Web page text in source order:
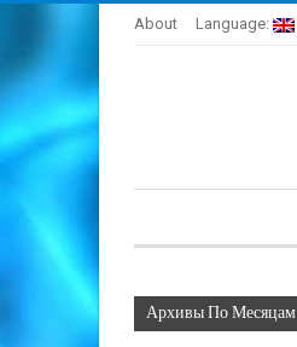
About Language:
Архивы По Месяцам